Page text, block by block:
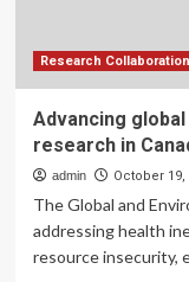
Research Collaboration
Advancing
research in
admin October 19,
The Global and
addressing health
resource insecurity,